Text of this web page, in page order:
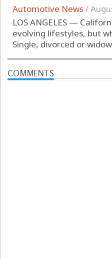
Automotive News/
LOS ANGELES —
evolving lifestyles, but
Single, divorced or
COMMENTS